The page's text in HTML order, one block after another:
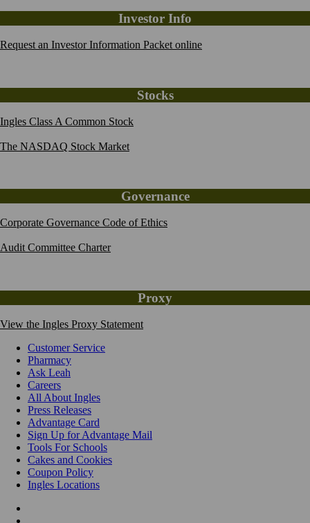
Investor Info
Request an Investor Information Packet online
Stocks
Ingles Class A Common Stock
The NASDAQ Stock Market
Governance
Corporate Governance Code of Ethics
Audit Committee Charter
Proxy
View the Ingles Proxy Statement
Customer Service
Pharmacy
Ask Leah
Careers
All About Ingles
Press Releases
Advantage Card
Sign Up for Advantage Mail
Tools For Schools
Cakes and Cookies
Coupon Policy
Ingles Locations